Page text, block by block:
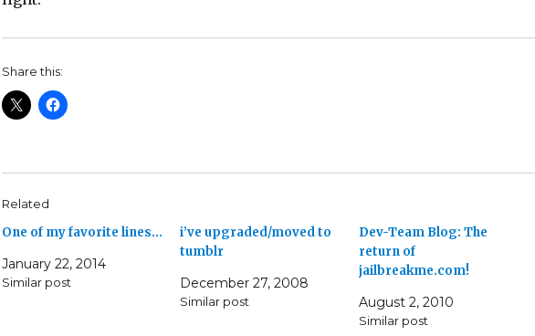
Share this:
Related
One of my favorite lines…
January 22, 2014
Similar post
i’ve upgraded/moved to
tumblr
December 27, 2008
Similar post
Dev-Team Blog: The
return of
jailbreakme.com!
August 2, 2010
Similar post